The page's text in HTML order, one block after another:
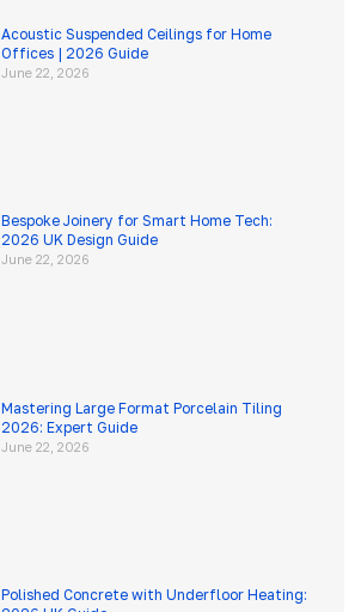
Acoustic Suspended Ceilings for Home
Offices | 2026 Guide
June 22, 2026
Bespoke Joinery for Smart Home Tech:
2026 UK Design Guide
June 22, 2026
Mastering Large Format Porcelain Tiling
2026: Expert Guide
June 22, 2026
Polished Concrete with Underfloor Heating: